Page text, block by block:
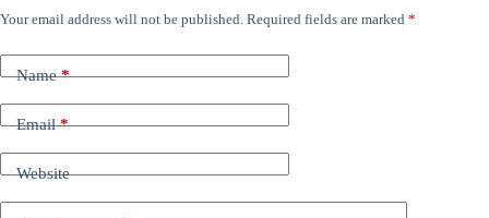
Your email address will not be published. Required fields are marked *
Name*
Email*
Website